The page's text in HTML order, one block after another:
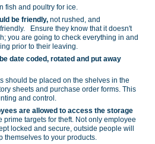
fish and poultry for ice.
be friendly, not rushed, and
Ensure they know that it doesn't
you are going to check everything in and
prior to their leaving.
date coded, rotated and put away
should be placed on the shelves in the
sheets and purchase order forms. This
and control.
are allowed to access the storage
prime targets for theft. Not only employee
locked and secure, outside people will
themselves to your products.